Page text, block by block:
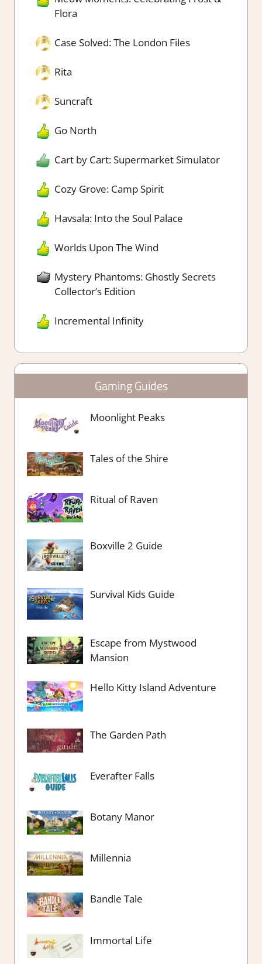
Flora
Case Solved: The London Files
Rita
Suncraft
Go North
Cart by Cart: Supermarket Simulator
Cozy Grove: Camp Spirit
Havsala: Into the Soul Palace
Worlds Upon The Wind
Mystery Phantoms: Ghostly Secrets
Collector’s Edition
Incremental Infinity
Gaming Guides
Moonlight Peaks
Tales of the Shire
Ritual of Raven
Boxville 2 Guide
Survival Kids Guide
Escape from Mystwood
Mansion
Hello Kitty Island Adventure
The Garden Path
Everafter Falls
Botany Manor
Millennia
Bandle Tale
Immortal Life